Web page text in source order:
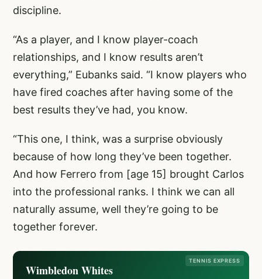
discipline.
“As a player, and I know player-coach
relationships, and I know results aren’t
everything,” Eubanks said. “I know players who
have fired coaches after having some of the
best results they’ve had, you know.
“This one, I think, was a surprise obviously
because of how long they’ve been together.
And how Ferrero from [age 15] brought Carlos
into the professional ranks. I think we can all
naturally assume, well they’re going to be
together forever.
TENNIS EXPRESS
Wimbledon Whites